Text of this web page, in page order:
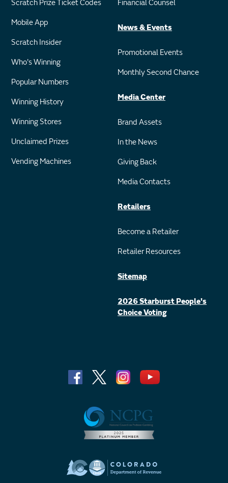
Scratch Prize Ticket Codes
Mobile App
Scratch Insider
Who's Winning
Popular Numbers
Winning History
Winning Stores
Unclaimed Prizes
Vending Machines
Financial Counsel
News & Events
Promotional Events
Monthly Second Chance
Media Center
Brand Assets
In the News
Giving Back
Media Contacts
Retailers
Become a Retailer
Retailer Resources
Sitemap
2026 Starburst People's
Choice Voting